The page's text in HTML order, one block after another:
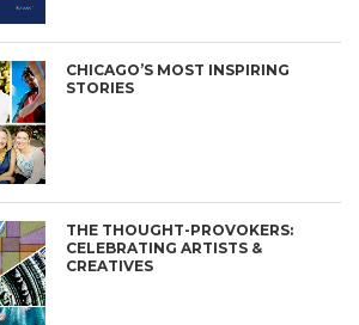
CHICAGO’S MOST INSPIRING
STORIES
THE THOUGHT-PROVOKERS:
CELEBRATING ARTISTS &
CREATIVES